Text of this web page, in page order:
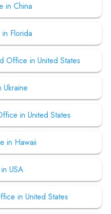
in China
Florida
Office in United States
in United States
in Hawaii
USA
in United States